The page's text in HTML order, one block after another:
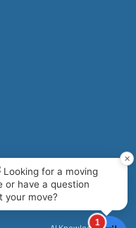
reserved. USDOT #